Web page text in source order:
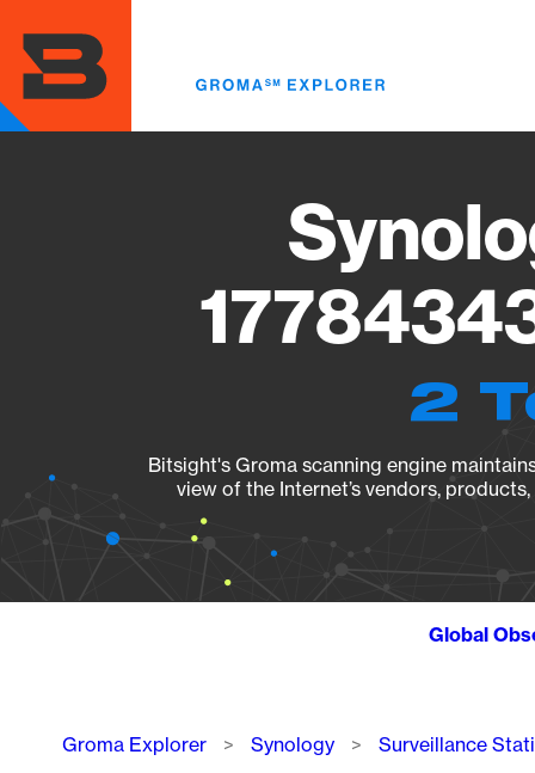
main
content
2
Bitsight's Groma scanning engine
view of the Internet’s vendors,
Global
Breadcrumb
Groma Explorer Synology Surveillance